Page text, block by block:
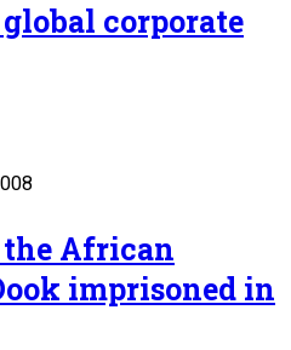
corporate
African
imprisoned in